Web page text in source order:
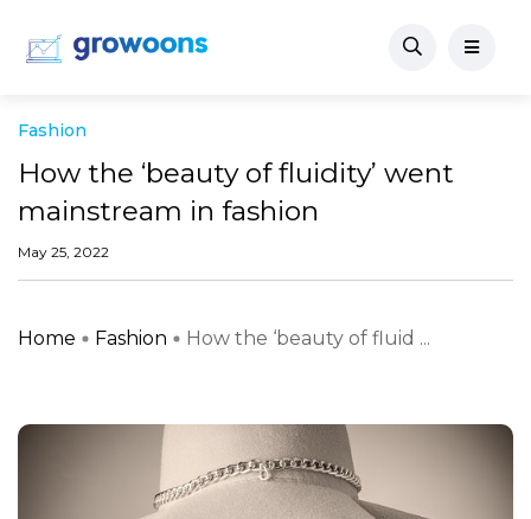
Fashion
How the ‘beauty of fluidity’ went
mainstream in fashion
May 25, 2022
Home Fashion How the ‘beauty of fluid ...